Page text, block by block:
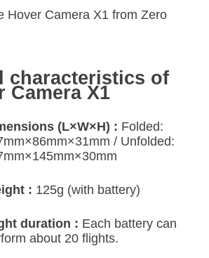
Hover Camera X1 from Zero
characteristics of
Camera X1
(L×W×H) : Folded:
/ Unfolded:
: 125g (with battery)
duration : Each battery can
about 20 flights.